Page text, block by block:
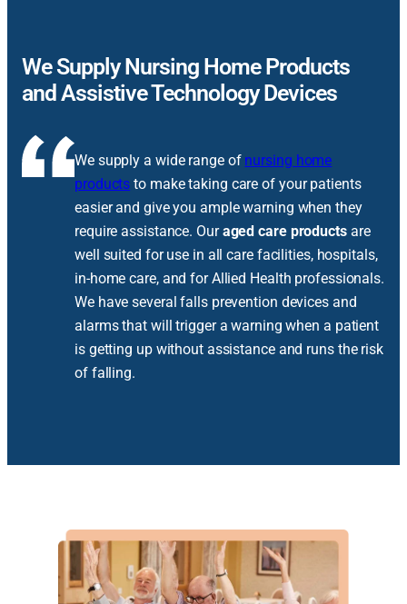
We Supply Nursing Home Products
and Assistive Technology Devices
We supply a wide range of nursing home
products to make taking care of your patients
easier and give you ample warning when they
require assistance. Ouraged care productsare
well suited for use in all care facilities, hospitals,
in-home care, and for Allied Health professionals.
We have several falls prevention devices and
alarms that will trigger a warning when a patient
is getting up without assistance and runs the risk
of falling.